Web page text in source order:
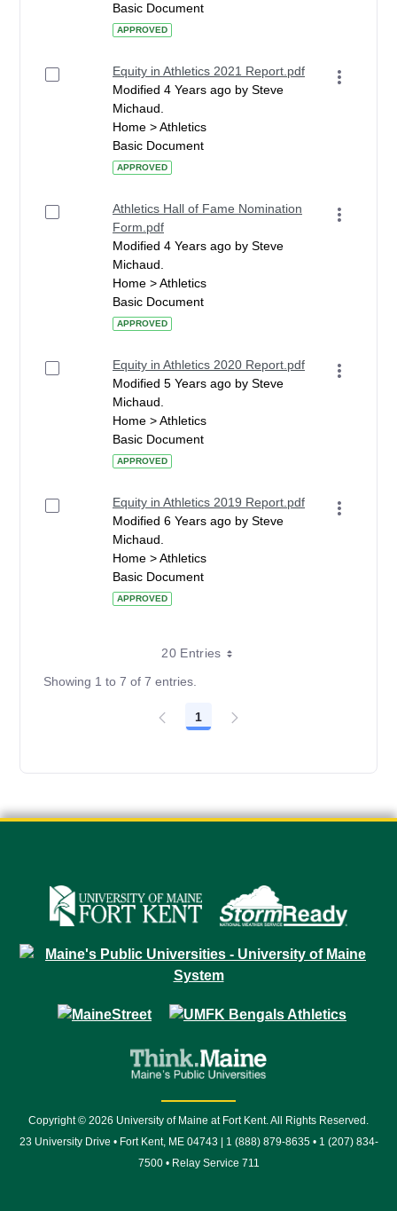
Basic Document
APPROVED
Equity in Athletics 2021 Report.pdf
Modified 4 Years ago by Steve
Michaud.
Home > Athletics
Basic Document
APPROVED
Athletics Hall of Fame Nomination
Form.pdf
Modified 4 Years ago by Steve
Michaud.
Home > Athletics
Basic Document
APPROVED
Equity in Athletics 2020 Report.pdf
Modified 5 Years ago by Steve
Michaud.
Home > Athletics
Basic Document
APPROVED
Equity in Athletics 2019 Report.pdf
Modified 6 Years ago by Steve
Michaud.
Home > Athletics
Basic Document
APPROVED
20 Entries
Showing 1 to 7 of 7 entries.
Page
1
Copyright © 2026 University of Maine at Fort Kent. All Rights Reserved.
23 University Drive • Fort Kent, ME 04743 | 1 (888) 879-8635 • 1 (207) 834-
7500 • Relay Service 711